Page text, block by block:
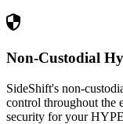
Non-Custodial
SideShift's non-
control throughout the
security for your